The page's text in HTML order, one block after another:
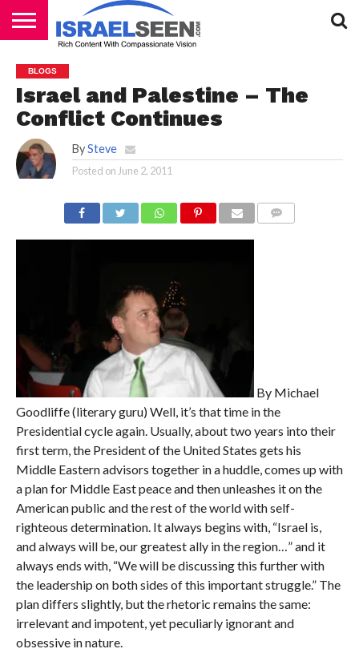
PODCASTS
BLOGS
Israel and Palestine – The
Conflict Continues
By Steve
Posted on June 2, 2011
By Michael
Goodliffe (literary guru) Well, it’s that time in the
Presidential cycle again. Usually, about two years into their
first term, the President of the United States gets his
Middle Eastern advisors together in a huddle, comes up with
a plan for Middle East peace and then unleashes it on the
American public and the rest of the world with self-
righteous determination. It always begins with, “Israel is,
and always will be, our greatest ally in the region…” and it
always ends with, “We will be discussing this further with
the leadership on both sides of this important struggle.” The
plan differs slightly, but the rhetoric remains the same:
irrelevant and impotent, yet peculiarly ignorant and
obsessive in nature.